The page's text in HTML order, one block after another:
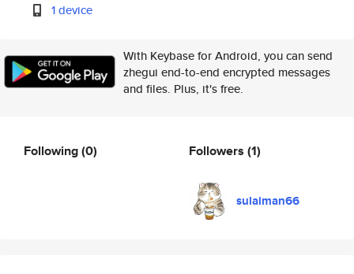
1 device
With Keybase for Android, you can send
zhegui end-to-end encrypted messages
and files. Plus, it's free.
Following(0) Followers (1)
sulaiman66